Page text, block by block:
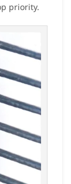
priority.